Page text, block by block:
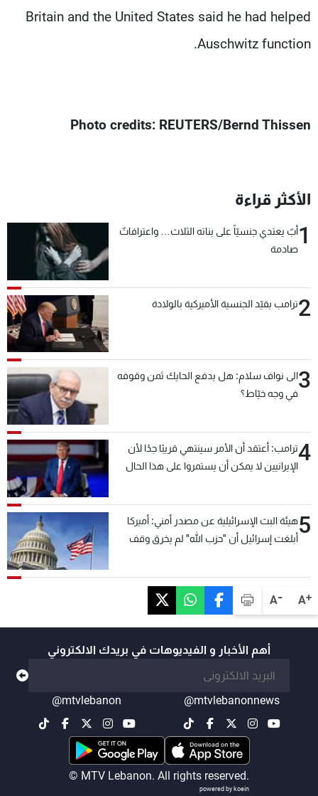
A+
A-
Britain and the United States said he had helped
Auschwitz function.
Photo credits: REUTERS/Bernd Thissen
الأكثر قراءة
1أبٌ يعتدي جنسيّاً على بناته الثلاث… واعترافاتٌ
صادمة
2ترامب يقيّد الجنسية الأميركية بالولادة
3الى نواف سلام: هل يدفع الحايك ثمن وقوفه
في وجه خيّاط؟
4ترامب: أعتقد أن الأمر سينتهي قريبًا جدًا لأن
الإيرانيين لا يمكن أن يستمروا على هذا الحال
5هيئة البث الإسرائيلية عن مصدر أمني: أميركا
أبلغت إسرائيل أن "حزب الله" لم يخرق وقف
أهم الأخبار و الفيديوهات في بريدك الالكتروني
@mtvlebanonnews
@mtvlebanon
© MTV Lebanon. All rights reserved.
powered by koein